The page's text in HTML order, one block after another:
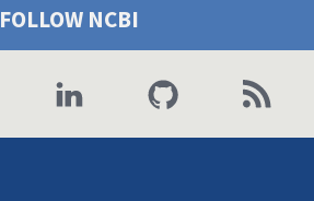
FOLLOW NCBI